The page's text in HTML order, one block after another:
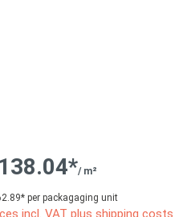
/ m²
per packagaging unit
incl. VAT plus shipping costs